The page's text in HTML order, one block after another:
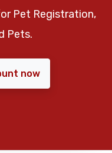
Pet Registration,
Pets.
now